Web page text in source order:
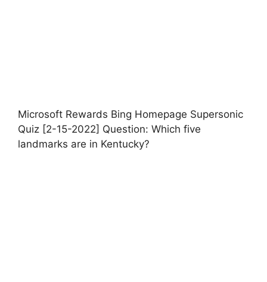
Microsoft Rewards Bing Homepage Supersonic
Quiz [2-15-2022] Question: Which five
landmarks are in Kentucky?